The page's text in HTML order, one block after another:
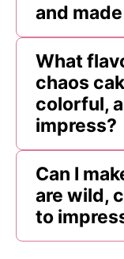
and
What
chaos
colorful,
impress?
Can I
are wild,
to